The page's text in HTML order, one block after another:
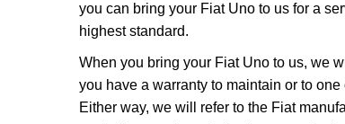
you can bring your Fiat Uno to us for a
highest standard.
When you bring your Fiat Uno to us, we
you have a warranty to maintain or to
Either way, we will refer to the Fiat